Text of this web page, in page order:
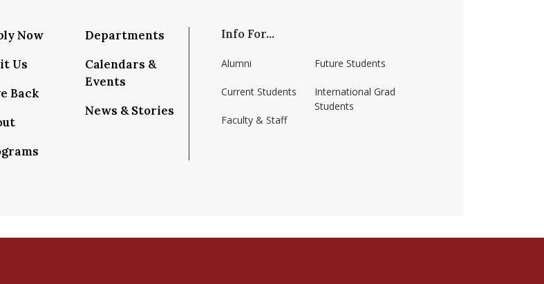
school-of-management-umass-amherst/
isenbergumass.bsky.social
Now
Us
Back
Departments
Calendars &
Events
News & Stories
Info For...
Alumni
Current Students
Faculty & Staff
Future Students
International Grad
Students